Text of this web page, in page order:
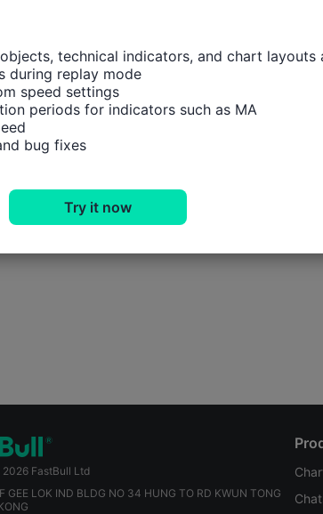
FastBull Ltd
GEE LOK IND BLDG NO 34 HUNG TO RD KWUN TONG
technical indicators, and chart layouts
during replay mode
speed settings
periods for indicators such as MA
bug fixes
Try it now